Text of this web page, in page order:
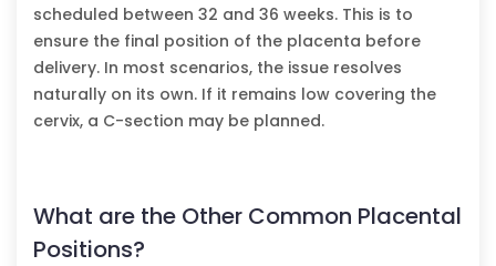
scheduled between 32 and 36 weeks. This is to
ensure the final position of the placenta before
delivery. In most scenarios, the issue resolves
naturally on its own. If it remains low covering the
cervix, a C-section may be planned.
What are the Other Common Placental
Positions?